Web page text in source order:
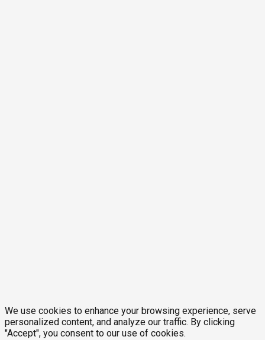
We use cookies to enhance your browsing experience, serve
personalized content, and analyze our traffic. By clicking
"Accept", you consent to our use of cookies.